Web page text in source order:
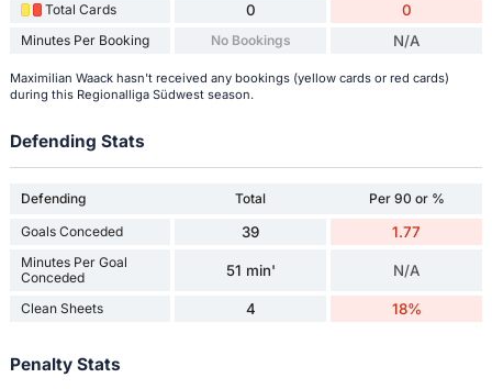
Total Cards 0 0
Minutes Per Booking No Bookings N/A
Maximilian Waack hasn't received any bookings (yellow cards or red cards)
during this Regionalliga Südwest season.
Defending Stats
Defending Total
Per 90 or %
Goals Conceded
39 1.77
Minutes Per Goal
Conceded
51 min' N/A
Clean Sheets 4 18%
Penalty Stats